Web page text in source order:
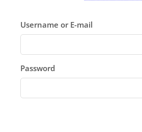
Username or E-mail
Password